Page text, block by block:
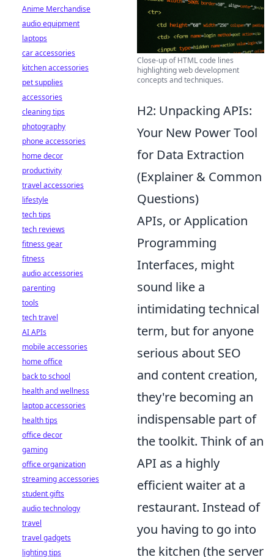
Close-up of HTML code lines
highlighting web development
concepts and techniques.
H2: Unpacking APIs:
Your New Power Tool
for Data Extraction
(Explainer & Common
Questions)
APIs, or Application
Programming
Interfaces, might
sound like a
intimidating technical
term, but for anyone
serious about SEO
and content creation,
they're becoming an
indispensable part of
the toolkit. Think of an
API as a highly
efficient waiter at a
restaurant. Instead of
you having to go into
the kitchen (the server
Anime Merchandise
audio equipment
laptops
car accessories
kitchen accessories
pet supplies
accessories
cleaning tips
photography
phone accessories
home decor
productivity
travel accessories
lifestyle
tech tips
tech reviews
fitness gear
fitness
audio accessories
parenting
tools
tech travel
AI APIs
mobile accessories
home office
back to school
health and wellness
laptop accessories
health tips
office decor
gaming
office organization
streaming accessories
student gifts
audio technology
travel
travel gadgets
lighting tips